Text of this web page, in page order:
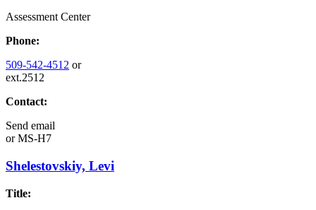
Assessment Center
Phone:
509-542-4512 or
ext.2512
Contact:
Send email
orMS-H7
Shelestovskiy, Levi
Title: